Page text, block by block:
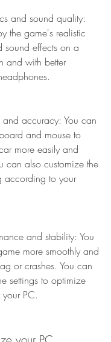
and sound quality:
the game's realistic
sound effects on a
and with better
and accuracy: You can
and mouse to
more easily and
can also customize the
according to your
and stability: You
more smoothly and
or crashes. You can
settings to optimize
PC.